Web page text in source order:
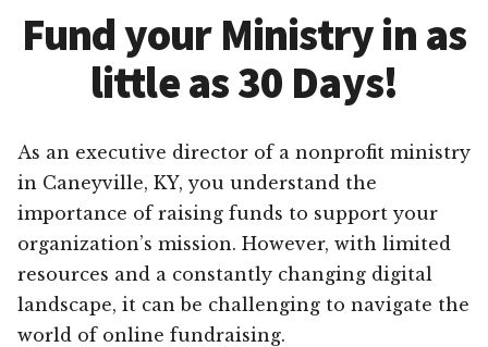
Fund your Ministry in as
little as 30 Days!
As an executive director of a nonprofit ministry
in Caneyville, KY, you understand the
importance of raising funds to support your
organization’s mission. However, with limited
resources and a constantly changing digital
landscape, it can be challenging to navigate the
world of online fundraising.